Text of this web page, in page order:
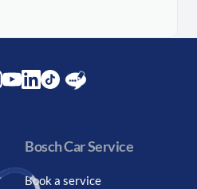
Bosch Car Service
Book a service